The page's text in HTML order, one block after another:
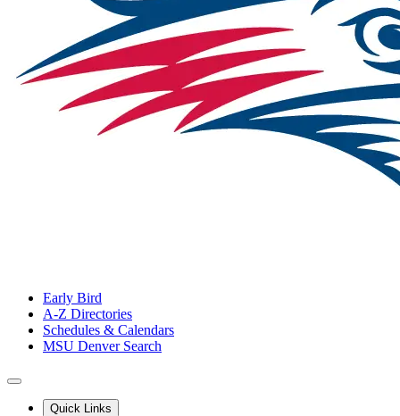
Early Bird
A-Z Directories
Schedules & Calendars
MSU Denver Search
Quick Links